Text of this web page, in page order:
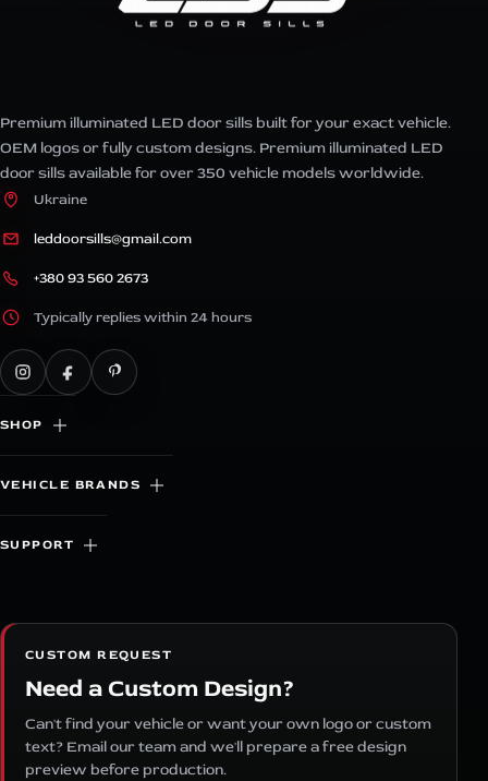
Premium illuminated LED door sills built for your exact vehicle.
OEM logos or fully custom designs. Premium illuminated LED
door sills available for over 350 vehicle models worldwide.
Ukraine
leddoorsills@gmail.com
+380 93 560 2673
Typically replies within 24 hours
SHOP
VEHICLE BRANDS
SUPPORT
CUSTOM REQUEST
Need a Custom Design?
Can't find your vehicle or want your own logo or custom
text? Email our team and we'll prepare a free design
preview before production.